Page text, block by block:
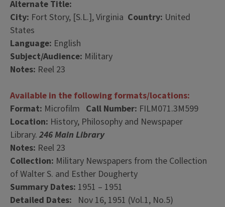
Alternate Title:
City: Fort Story, [S.L.], Virginia Country: United
States
Language: English
Subject/Audience: Military
Notes: Reel 23
Available in the following formats/locations:
Format: Microfilm Call Number: FILM071.3M599
Location: History, Philosophy and Newspaper
Library. 246 Main Library
Notes: Reel 23
Collection: Military Newspapers from the Collection
of Walter S. and Esther Dougherty
Summary Dates: 1951 – 1951
Detailed Dates: Nov 16, 1951 (Vol.1, No.5)